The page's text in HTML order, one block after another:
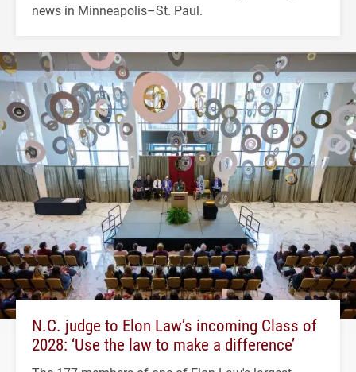
news in Minneapolis–St. Paul.
N.C. judge to Elon Law’s incoming Class of
2028: ‘Use the law to make a difference’